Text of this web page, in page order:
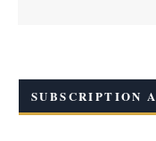
SUBSCRIPTION